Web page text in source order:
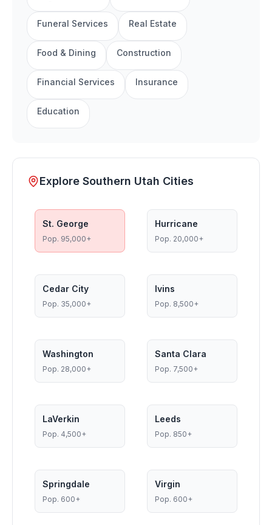
Funeral Services Real Estate
Food & Dining Construction
Financial Services Insurance
Education
Explore Southern Utah Cities
St. George
Pop. 95,000+
Hurricane
Pop. 20,000+
Cedar City
Pop. 35,000+
Ivins
Pop. 8,500+
Washington
Pop. 28,000+
Santa Clara
Pop. 7,500+
LaVerkin
Pop. 4,500+
Leeds
Pop. 850+
Springdale
Pop. 600+
Virgin
Pop. 600+